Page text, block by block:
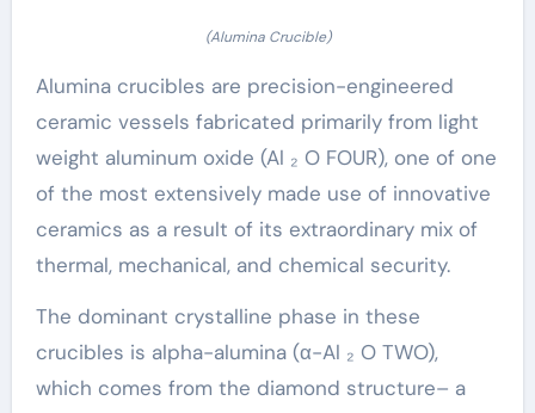
(Alumina Crucible)
Alumina crucibles are precision-engineered
ceramic vessels fabricated primarily from light
weight aluminum oxide (Al ₂ O FOUR), one of one
of the most extensively made use of innovative
ceramics as a result of its extraordinary mix of
thermal, mechanical, and chemical security.
The dominant crystalline phase in these
crucibles is alpha-alumina (α-Al ₂ O TWO),
which comes from the diamond structure– a